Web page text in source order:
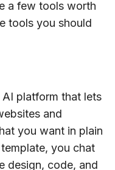
a few tools worth
tools you should
platform that lets
and
you want in plain
you chat
design, code, and